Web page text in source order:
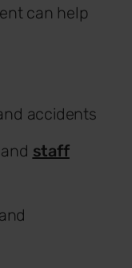
can help
accidents
staff